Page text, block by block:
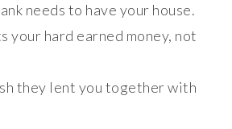
needs to have your house.
your hard earned money, not
they lent you together with